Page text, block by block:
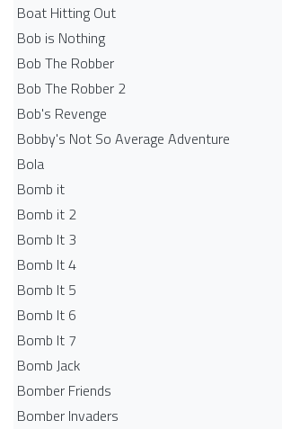
Boat Hitting Out
Bob is Nothing
Bob The Robber
Bob The Robber 2
Bob's Revenge
Bobby's Not So Average Adventure
Bola
Bomb it
Bomb it 2
Bomb It 3
Bomb It 4
Bomb It 5
Bomb It 6
Bomb It 7
Bomb Jack
Bomber Friends
Bomber Invaders